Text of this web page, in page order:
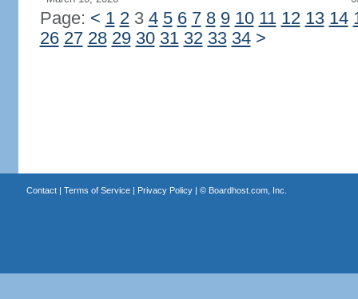
Page: < 1 23 4 5 6 7 8 9 10 11 12 13 14
26 27 28 29 30 31 32 33 34 >
Contact| Terms of Service| Privacy Policy| © Boardhost.com, Inc.